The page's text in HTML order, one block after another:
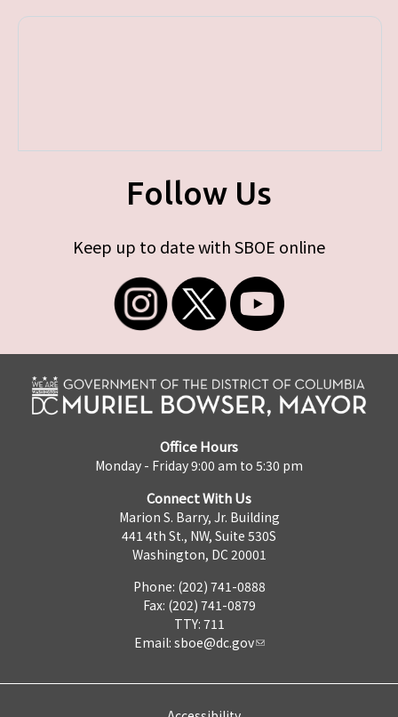
Follow Us
Keep up to date with SBOE online
Office Hours
Monday - Friday 9:00 am to 5:30 pm
Connect With Us
Marion S. Barry, Jr. Building
441 4th St., NW, Suite 530S
Washington, DC 20001
Phone: (202) 741-0888
Fax: (202) 741-0879
TTY: 711
Email: sboe@dc.gov